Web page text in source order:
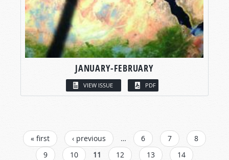
JANUARY-FEBRUARY
VIEW ISSUE PDF
PAGES
« first ‹ previous … 6 7
8
9
10 11 12 13
14